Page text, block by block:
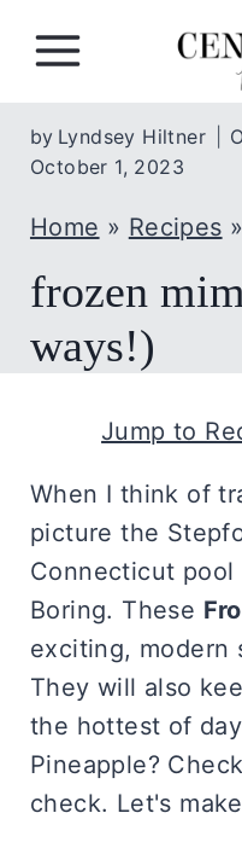
i
t
by Lyndsey Hiltner
October 1, 2023
Home » Recipes »
frozen
ways!)
Jump to
When I think of
picture the
Connecticut
Boring. These
exciting, modern
They will also
the hottest of
Pineapple?
check. Let's